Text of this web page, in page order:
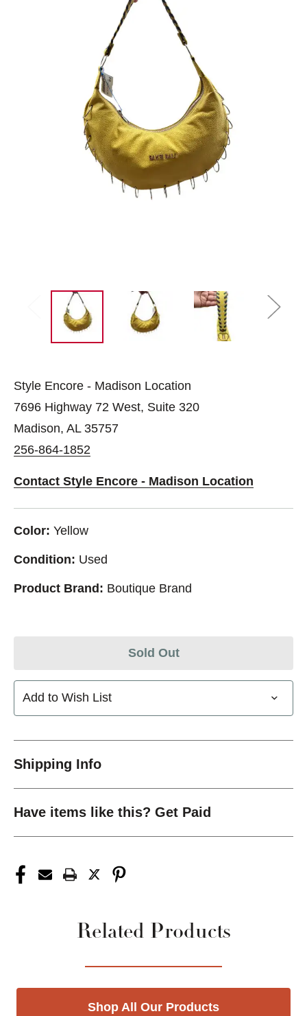
Style Encore - Madison Location
7696 Highway 72 West, Suite 320
Madison, AL 35757
256-864-1852
Contact Style Encore - Madison Location
Color: Yellow
Condition: Used
Product Brand: Boutique Brand
Sold Out
Add to Wish List
Shipping Info
Have items like this? Get Paid
Related Products
Shop All Our Products